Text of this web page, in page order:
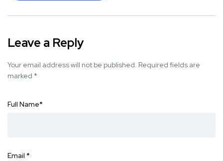
Leave a Reply
Your email address will not be published. Required fields are
marked *
Full Name*
Email *